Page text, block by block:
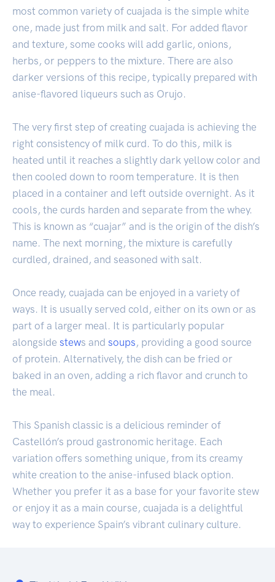
most common variety of cuajada is the simple white
one, made just from milk and salt. For added flavor
and texture, some cooks will add garlic, onions,
herbs, or peppers to the mixture. There are also
darker versions of this recipe, typically prepared with
anise-flavored liqueurs such as Orujo.
The very first step of creating cuajada is achieving the
right consistency of milk curd. To do this, milk is
heated until it reaches a slightly dark yellow color and
then cooled down to room temperature. It is then
placed in a container and left outside overnight. As it
cools, the curds harden and separate from the whey.
This is known as “cuajar” and is the origin of the dish’s
name. The next morning, the mixture is carefully
curdled, drained, and seasoned with salt.
Once ready, cuajada can be enjoyed in a variety of
ways. It is usually served cold, either on its own or as
part of a larger meal. It is particularly popular
alongside stews and soups , providing a good source
of protein. Alternatively, the dish can be fried or
baked in an oven, adding a rich flavor and crunch to
the meal.
This Spanish classic is a delicious reminder of
Castellón’s proud gastronomic heritage. Each
variation offers something unique, from its creamy
white creation to the anise-infused black option.
Whether you prefer it as a base for your favorite stew
or enjoy it as a main course, cuajada is a delightful
way to experience Spain’s vibrant culinary culture.